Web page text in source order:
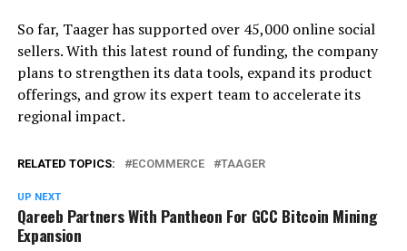
So far, Taager has supported over 45,000 online social
sellers. With this latest round of funding, the company
plans to strengthen its data tools, expand its product
offerings, and grow its expert team to accelerate its
regional impact.
RELATED TOPICS: ECOMMERCE TAAGER
UP NEXT
Qareeb Partners With Pantheon For GCC Bitcoin Mining
Expansion